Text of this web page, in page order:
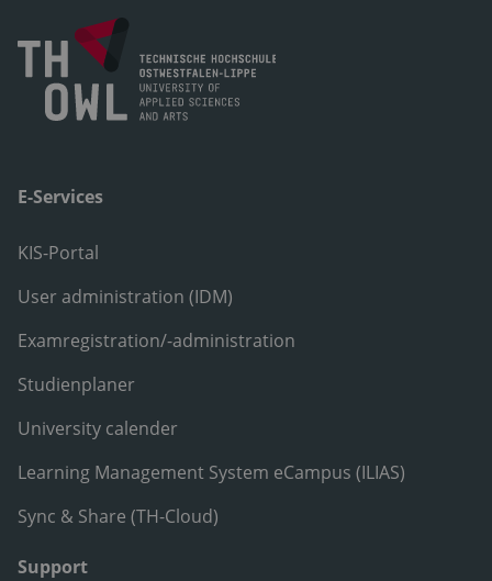
E-Services
KIS-Portal
User administration (IDM)
Examregistration/-administration
Studienplaner
University calender
Learning Management System eCampus (ILIAS)
Sync & Share (TH-Cloud)
Support